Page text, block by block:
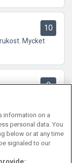
10
Mycket
9
Arena.
information on a
personal data. You
below or at any time
signaled to our